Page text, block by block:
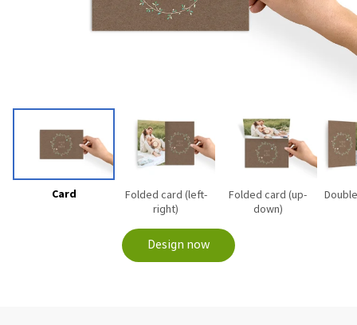
Card
Folded card (left-
right)
Folded card (up-
down)
Design now